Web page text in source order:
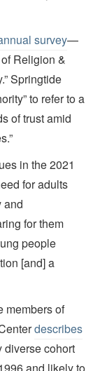
survey—
Religion &
Springtide
to refer to a
of trust amid
in the 2021
for adults
and
for them
people
[and] a
members of
describes
diverse cohort